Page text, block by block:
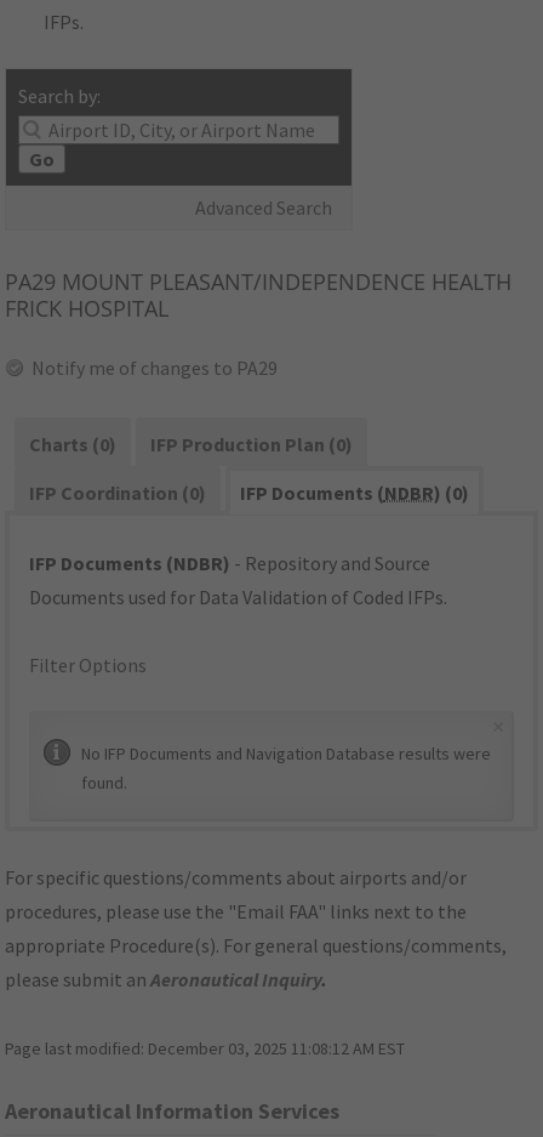
IFPs.
Search by:
Go
Advanced Search
PA29 MOUNT PLEASANT/INDEPENDENCE HEALTH
FRICK HOSPITAL
Notify me of changes to PA29
Charts (0)
IFP Production Plan (0)
IFP Coordination (0)
IFP Documents (NDBR) (0)
IFP Documents (NDBR) - Repository and Source
Documents used for Data Validation of Coded IFPs.
Filter Options
No IFP Documents and Navigation Database results were
found.
For specific questions/comments about airports and/or
procedures, please use the "Email FAA" links next to the
appropriate Procedure(s). For general questions/comments,
please submit anAeronautical Inquiry.
Page last modified: December 03, 2025 11:08:12 AM EST
Aeronautical Information Services